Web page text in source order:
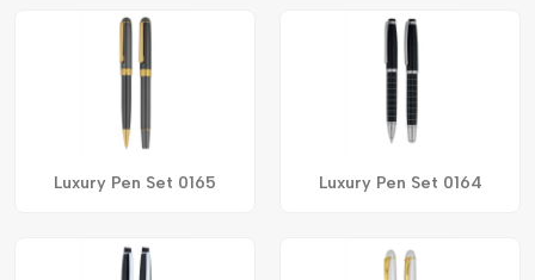
Luxury Pen Set 0165 Luxury Pen Set 0164